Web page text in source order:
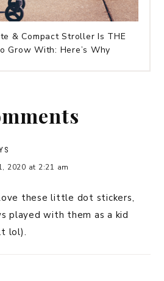
& Compact Stroller Is THE
Grow With: Here’s Why
2020 at 2:21 am
these little dot stickers,
played with them as a kid
lol).